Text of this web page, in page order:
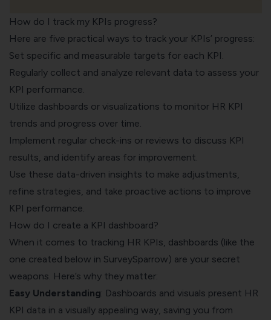
How do I track my KPIs progress?
Here are five practical ways to track your KPIs’ progress:
Set specific and measurable targets for each KPI.
Regularly collect and analyze relevant data to assess your
KPI performance.
Utilize dashboards or visualizations to monitor HR KPI
trends and progress over time.
Implement regular check-ins or reviews to discuss KPI
results, and identify areas for improvement.
Use these data-driven insights to make adjustments,
refine strategies, and take proactive actions to improve
KPI performance.
How do I create a KPI dashboard?
When it comes to tracking HR KPIs, dashboards (like the
one created below in SurveySparrow) are your secret
weapons. Here’s why they matter:
Easy Understanding: Dashboards and visuals present HR
KPI data in a visually appealing way, saving you from